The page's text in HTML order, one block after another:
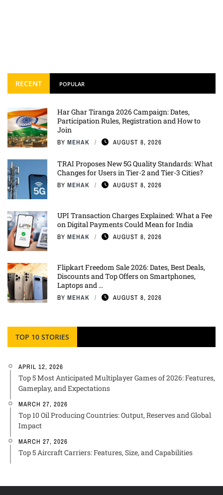
RECENT POPULAR
Har Ghar Tiranga 2026 Campaign: Dates,
Participation Rules, Registration and How to
Join
BY MEHAK AUGUST 8, 2026
TRAI Proposes New 5G Quality Standards: What
Changes for Users in Tier-2 and Tier-3 Cities?
BY MEHAK AUGUST 8, 2026
UPI Transaction Charges Explained: What a Fee
on Digital Payments Could Mean for India
BY MEHAK AUGUST 8, 2026
Flipkart Freedom Sale 2026: Dates, Best Deals,
Discounts and Top Offers on Smartphones,
Laptops and ...
BY MEHAK AUGUST 8, 2026
TOP 10 STORIES
APRIL 12, 2026
Top 5 Most Anticipated Multiplayer Games of 2026: Features,
Gameplay, and Expectations
MARCH 27, 2026
Top 10 Oil Producing Countries: Output, Reserves and Global
Impact
MARCH 27, 2026
Top 5 Aircraft Carriers: Features, Size, and Capabilities